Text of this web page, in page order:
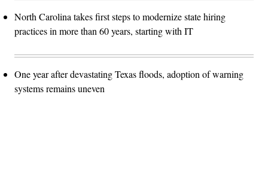
North Carolina takes first steps to modernize state hiring
practices in more than 60 years, starting with IT
One year after devastating Texas floods, adoption of warning
systems remains uneven